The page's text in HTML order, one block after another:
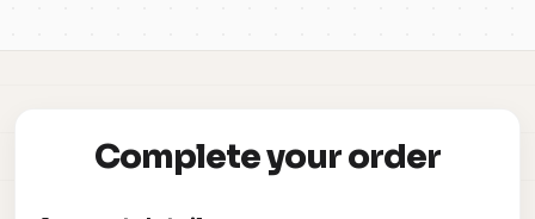
Complete your order